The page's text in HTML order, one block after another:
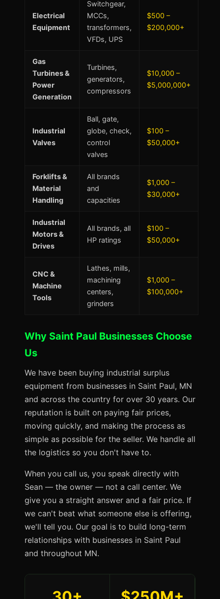
Electrical
Equipment
Switchgear,
MCCs,
transformers,
VFDs, UPS
$500 –
$200,000+
Gas
Turbines &
Power
Generation
Turbines,
generators,
compressors
$10,000 –
$5,000,000+
Industrial
Valves
Ball, gate,
globe, check,
control
valves
$100 –
$50,000+
Forklifts &
Material
Handling
All brands
and
capacities
$1,000 –
$30,000+
Industrial
Motors &
Drives
All brands, all
HP ratings
$100 –
$50,000+
CNC &
Machine
Tools
Lathes, mills,
machining
centers,
grinders
$1,000 –
$100,000+
Why Saint Paul Businesses Choose
Us
We have been buying industrial surplus
equipment from businesses in Saint Paul, MN
and across the country for over 30 years. Our
reputation is built on paying fair prices,
moving quickly, and making the process as
simple as possible for the seller. We handle all
the logistics so you don't have to.
When you call us, you speak directly with
Sean — the owner — not a call center. We
give you a straight answer and a fair price. If
we can't beat what someone else is offering,
we'll tell you. Our goal is to build long-term
relationships with businesses in Saint Paul
and throughout MN.